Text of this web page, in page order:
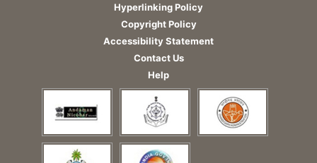
Hyperlinking Policy
Copyright Policy
Accessibility Statement
Contact Us
Help